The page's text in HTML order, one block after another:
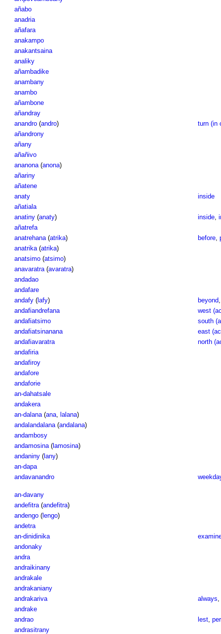
añabo
anadria
añafara
anakampo
anakantsaina
analiky
añambadike
anambany
anambo
añambone
añandray
anandro(andro)
turn (in
añandrony
añany
añañivo
ananona(anona)
añariny
añatene
anaty
inside
añatiala
anatiny(anaty) inside,
añatrefa
anatrehana(atrika) before,
anatrika(atrika)
anatsimo(atsimo)
anavaratra(avaratra)
andadao
andafare
andafy(lafy) beyond
andafiandrefana
west
andafiatsimo
south
andafiatsinanana
east
andafiavaratra
north
andafiria
andafiroy
andafore
andaforie
an-dahatsale
andakera
an-dalana(ana, lalana)
andalandalana(andalana)
andambosy
andamosina(lamosina)
andaniny(lany)
an-dapa
andavanandro
an-davany
andefitra(andefitra)
andengo(lengo)
andetra
an-dinidinika
andonaky
andra
andraikinany
andrakale
andrakaniany
andrakariva
always,
andrake
andrao
lest,
andrasitrany